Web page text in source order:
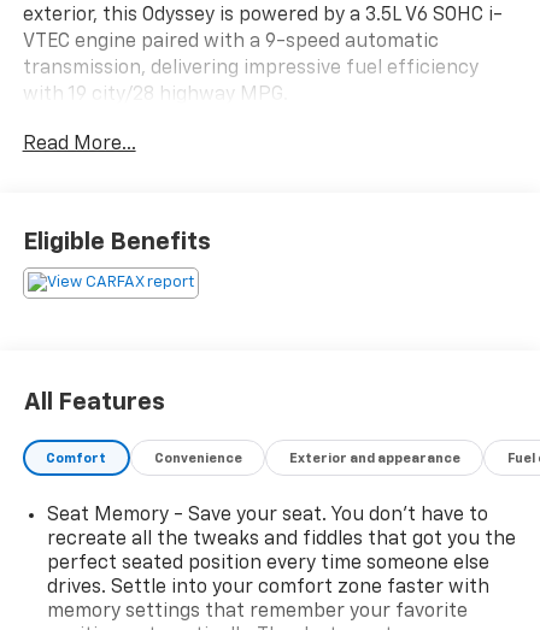
exterior, this Odyssey is powered by a 3.5L V6 SOHC i-
VTEC engine paired with a 9-speed automatic
transmission, delivering impressive fuel efficiency
with 19 city/28 highway MPG.
- Certified by Carfax with no accidents
performance and better MPG
- Local trade-in with available service inspection
records
- 7 speakers with SiriusXM radio
- Automatic climate control
- Heated front bucket seats with leather trim
- Power liftgate
- Blind spot information system
- Apple CarPlay and Android Auto integration
- Rearview camera with dynamic guidelines
Read More...
Eligible Benefits
All Features
Comfort Convenience Exterior and appearance
Seat Memory - Save your seat. You don’t have to
recreate all the tweaks and fiddles that got you the
perfect seated position every time someone else
drives. Settle into your comfort zone faster with
memory settings that remember your favorite